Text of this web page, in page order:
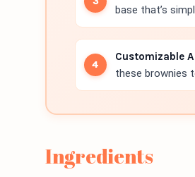
base that’s
Customizable
these brownies
Ingredients